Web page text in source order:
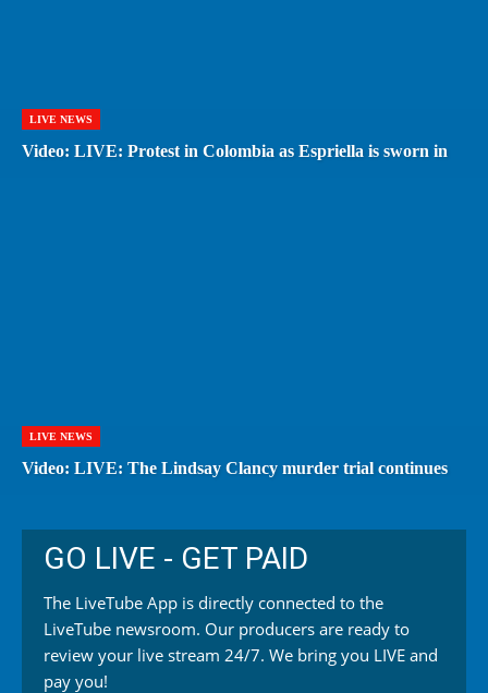
LIVE NEWS
Video: LIVE: Protest in Colombia as Espriella is sworn in
LIVE NEWS
Video: LIVE: The Lindsay Clancy murder trial continues
GO LIVE - GET PAID
The LiveTube App is directly connected to the
LiveTube newsroom. Our producers are ready to
review your live stream 24/7. We bring you LIVE and
pay you!